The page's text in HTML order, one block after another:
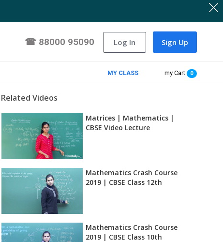
☎ 88000 95090 Log In Sign Up
MY CLASS my Cart 0
Related Videos
Matrices | Mathematics |
CBSE Video Lecture
Mathematics Crash Course
2019 | CBSE Class 12th
Mathematics Crash Course
2019 | CBSE Class 10th